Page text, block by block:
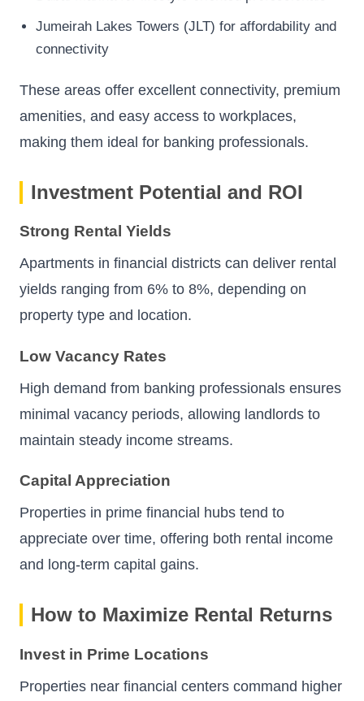
Jumeirah Lakes Towers (JLT) for affordability and
connectivity
These areas offer excellent connectivity, premium
amenities, and easy access to workplaces,
making them ideal for banking professionals.
Investment Potential and ROI
Strong Rental Yields
Apartments in financial districts can deliver rental
yields ranging from 6% to 8%, depending on
property type and location.
Low Vacancy Rates
High demand from banking professionals ensures
minimal vacancy periods, allowing landlords to
maintain steady income streams.
Capital Appreciation
Properties in prime financial hubs tend to
appreciate over time, offering both rental income
and long-term capital gains.
How to Maximize Rental Returns
Invest in Prime Locations
Properties near financial centers command higher